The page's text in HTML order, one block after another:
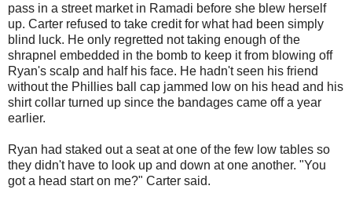
pass in a street market in Ramadi before she blew herself
up. Carter refused to take credit for what had been simply
blind luck. He only regretted not taking enough of the
shrapnel embedded in the bomb to keep it from blowing off
Ryan's scalp and half his face. He hadn't seen his friend
without the Phillies ball cap jammed low on his head and his
shirt collar turned up since the bandages came off a year
earlier.
Ryan had staked out a seat at one of the few low tables so
they didn't have to look up and down at one another. "You
got a head start on me?" Carter said.